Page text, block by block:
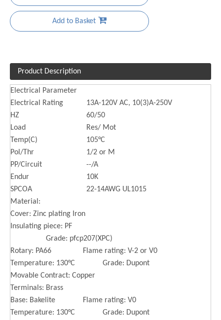
Add to Basket
Product Description
Electrical Parameter
Electrical Rating
13A-120V AC, 10(3)A-250V
HZ
60/50
Load
Res/ Mot
Temp(C)
105°C
Pol/Thr
1/2 or M
PP/Circuit
--/A
Endur
10K
SPCOA
22-14AWG UL1015
Material:
Cover: Zinc plating Iron
Insulating piece: PF
Grade: pfcp207(XPC)
Rotary: PA66 Flame rating: V-2 or V0
Temperature: 130°C Grade: Dupont
Movable Contract: Copper
Terminals: Brass
Base: Bakelite Flame rating: V0
Temperature: 130°C Grade: Dupont